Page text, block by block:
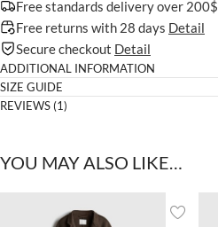
Free standards delivery over 200$
Free returns with 28 days Detail
Secure checkout Detail
ADDITIONAL INFORMATION
SIZE GUIDE
REVIEWS (1)
YOU MAY ALSO LIKE…